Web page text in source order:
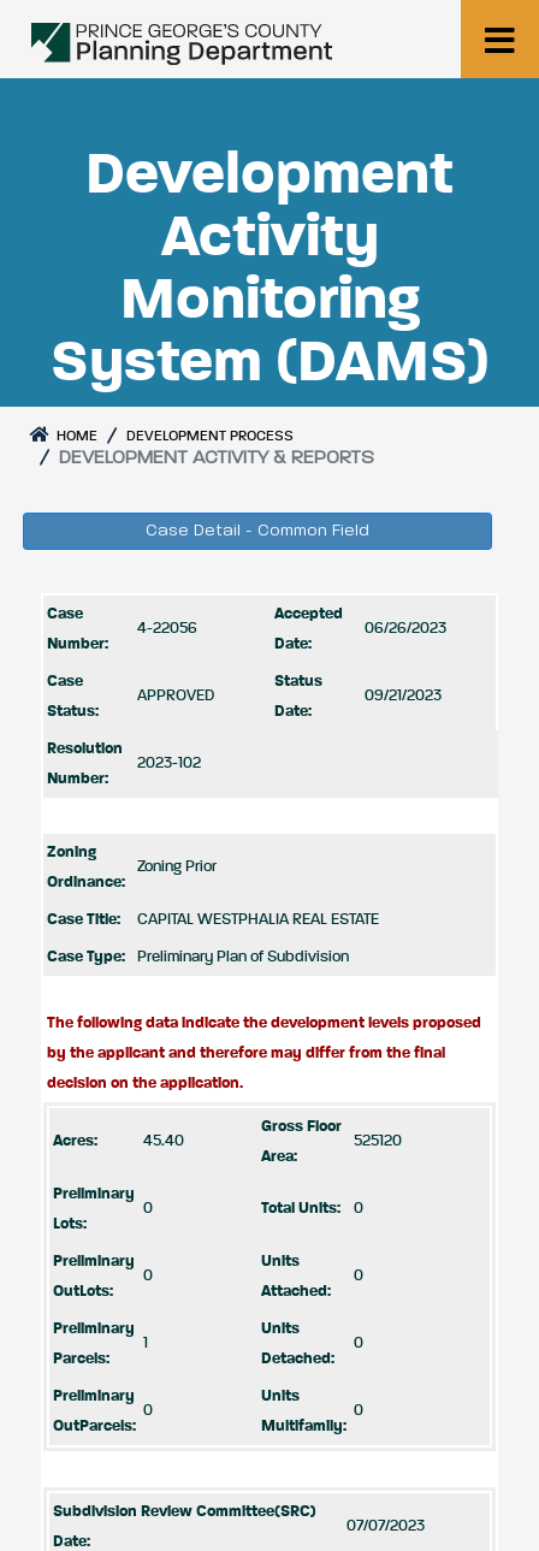
Development
Activity
Monitoring
System (DAMS)
HOME DEVELOPMENT PROCESS
DEVELOPMENT ACTIVITY & REPORTS
Case Detail - Common Field
Case
Number:
4-22056
Accepted
Date:
06/26/2023
Case
Status:
APPROVED
Status
Date:
09/21/2023
Resolution
Number:
2023-102
Zoning
Ordinance:
Zoning Prior
Case Title: CAPITAL WESTPHALIA REAL ESTATE
Case Type: Preliminary Plan of Subdivision
The following data indicate the development levels proposed
by the applicant and therefore may differ from the final
decision on the application.
Acres: 45.40
Gross Floor
Area:
525120
Preliminary
Lots:
0 Total Units: 0
Preliminary
OutLots:
0
Units
Attached:
0
Preliminary
Parcels:
1
Units
Detached:
0
Preliminary
OutParcels:
0
Units
Multifamily:
0
Subdivision Review Committee(SRC)
Date:
07/07/2023